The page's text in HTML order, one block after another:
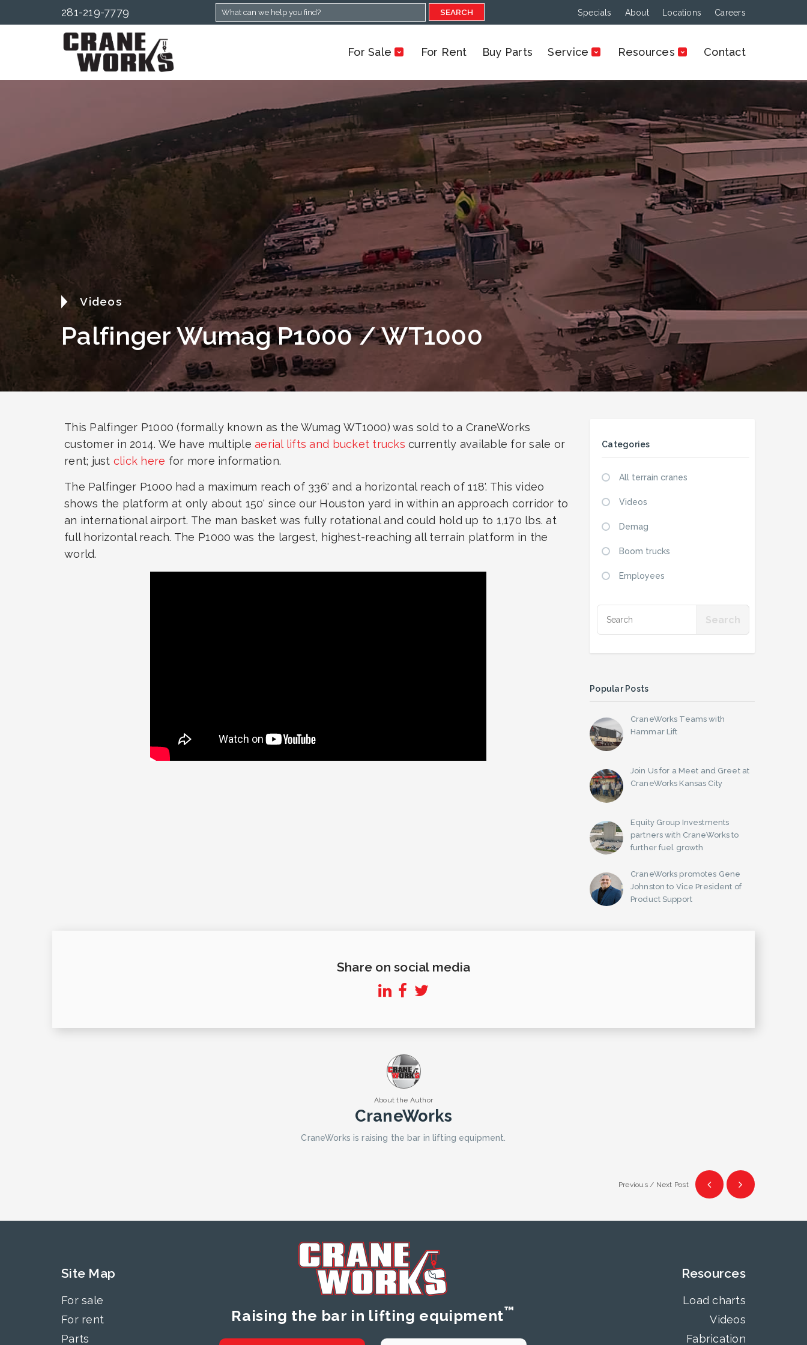
281-219-7779 SEARCH Specials About Locations Careers
For Sale For Rent Buy Parts Service Resources Contact
Videos
Palfinger Wumag P1000 / WT1000
This Palfinger P1000 (formally known as the Wumag WT1000) was sold to a CraneWorks
customer in 2014. We have multipleaerial lifts and bucket trucks currently available for sale or
rent; just click here for more information.
The Palfinger P1000 had a maximum reach of 336' and a horizontal reach of 118'. This video
shows the platform at only about 150' since our Houston yard in within an approach corridor to
an international airport. The man basket was fully rotational and could hold up to 1,170 lbs. at
full horizontal reach. The P1000 was the largest, highest-reaching all terrain platform in the
world.
Categories
All terrain cranes
Videos
Demag
Boom trucks
Employees
Popular Posts
CraneWorks Teams with
Hammar Lift
Join Us for a Meet and Greet at
CraneWorks Kansas City
Equity Group Investments
partners with CraneWorks to
further fuel growth
CraneWorks promotes Gene
Johnston to Vice President of
Product Support
Share on social media
About the Author
CraneWorks
CraneWorks is raising the bar in lifting equipment.
Previous / Next Post
Site Map
For sale
For rent
Parts
Raising the bar in lifting equipment™
Resources
Load charts
Videos
Fabrication